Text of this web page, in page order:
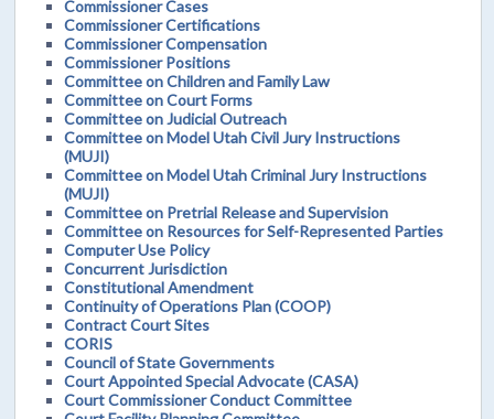
Commissioner Cases
Commissioner Certifications
Commissioner Compensation
Commissioner Positions
Committee on Children and Family Law
Committee on Court Forms
Committee on Judicial Outreach
Committee on Model Utah Civil Jury Instructions
(MUJI)
Committee on Model Utah Criminal Jury Instructions
(MUJI)
Committee on Pretrial Release and Supervision
Committee on Resources for Self-Represented Parties
Computer Use Policy
Concurrent Jurisdiction
Constitutional Amendment
Continuity of Operations Plan (COOP)
Contract Court Sites
CORIS
Council of State Governments
Court Appointed Special Advocate (CASA)
Court Commissioner Conduct Committee